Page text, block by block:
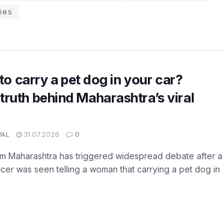
carry a pet dog in your car?
truth behind Maharashtra’s viral
31.07.2026 0
Maharashtra has triggered widespread debate after a
was seen telling a woman that carrying a pet dog in